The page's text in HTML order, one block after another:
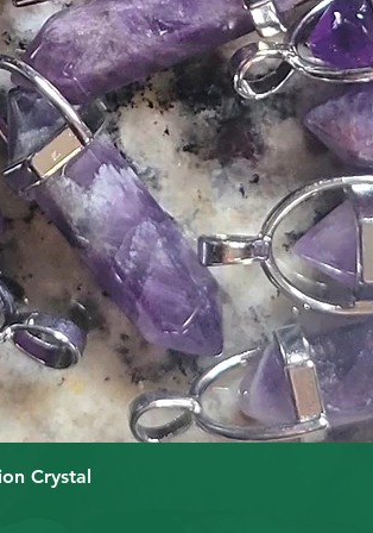
Schnellansicht
Crystal